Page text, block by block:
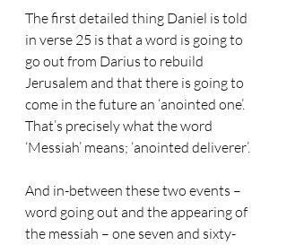
The first detailed thing Daniel is told
in verse 25 is that a word is going to
go out from Darius to rebuild
Jerusalem and that there is going to
come in the future an ‘anointed one’.
That’s precisely what the word
‘Messiah’ means; ‘anointed deliverer’.
And in-between these two events –
word going out and the appearing of
the messiah – one seven and sixty-